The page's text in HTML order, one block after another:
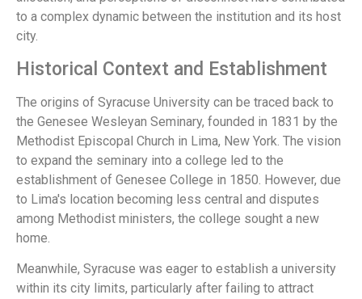
to a complex dynamic between the institution and its host
city.
Historical Context and Establishment
The origins of Syracuse University can be traced back to
the Genesee Wesleyan Seminary, founded in 1831 by the
Methodist Episcopal Church in Lima, New York. The vision
to expand the seminary into a college led to the
establishment of Genesee College in 1850. However, due
to Lima's location becoming less central and disputes
among Methodist ministers, the college sought a new
home.
Meanwhile, Syracuse was eager to establish a university
within its city limits, particularly after failing to attract